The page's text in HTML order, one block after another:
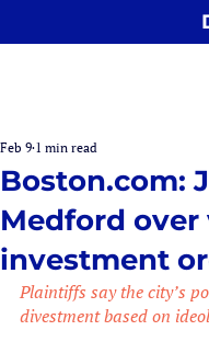
Boston.com:
Medford over
investment
Feb 9 1 min read
Plaintiffs say the city’s
divestment based on